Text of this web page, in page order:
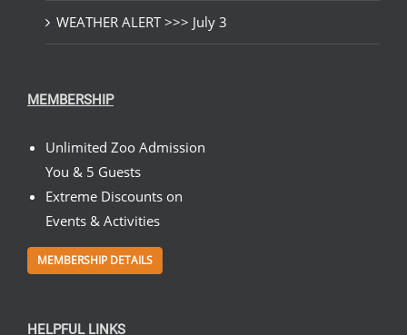
WEATHER ALERT >>> July 3
MEMBERSHIP
Unlimited Zoo Admission
You & 5 Guests
Extreme Discounts on
Events & Activities
MEMBERSHIP DETAILS
HELPFUL LINKS